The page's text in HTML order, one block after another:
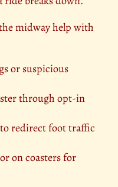
midway help with
or suspicious
through opt-in
redirect foot traffic
on coasters for